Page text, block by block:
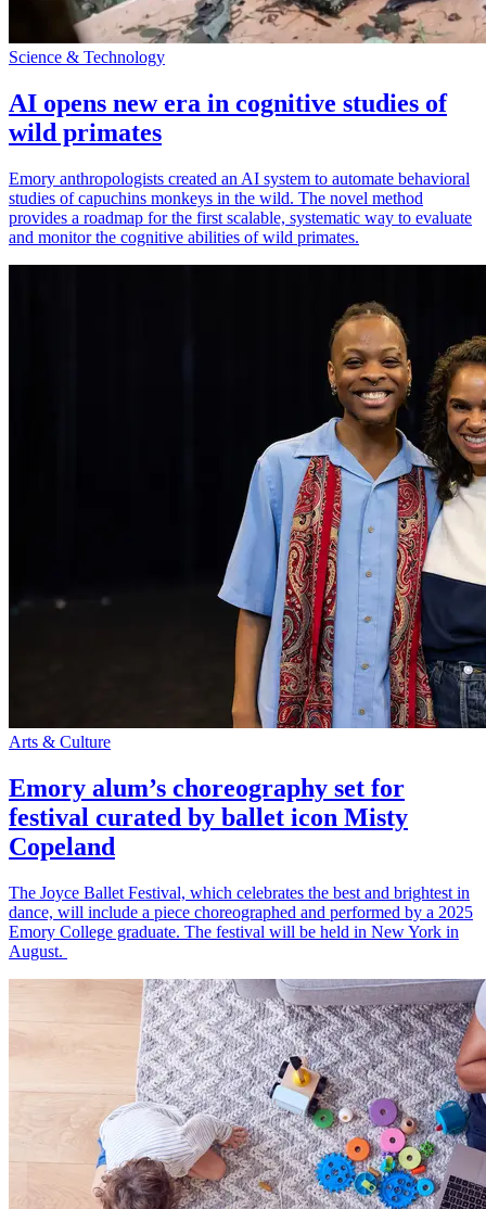
Science & Technology
AI opens new era in cognitive studies of
wild primates
Emory anthropologists created an AI system to automate behavioral
studies of capuchins monkeys in the wild. The novel method
provides a roadmap for the first scalable, systematic way to evaluate
and monitor the cognitive abilities of wild primates.
Arts & Culture
Emory alum’s choreography set for
festival curated by ballet icon Misty
Copeland
The Joyce Ballet Festival, which celebrates the best and brightest in
dance, will include a piece choreographed and performed by a 2025
Emory College graduate. The festival will be held in New York in
August.